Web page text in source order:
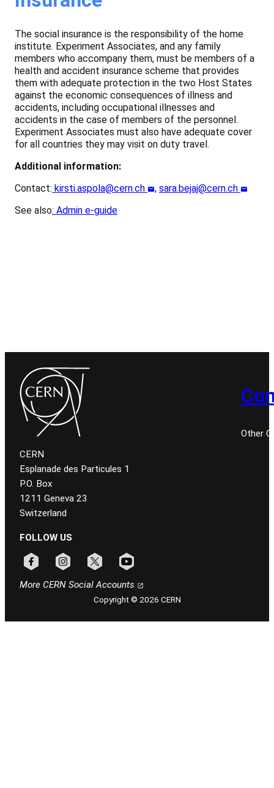
The social insurance is the responsibility of the home
institute. Experiment Associates, and any family
members who accompany them, must be members of a
health and accident insurance scheme that provides
them with adequate protection in the two Host States
against the economic consequences of illness and
accidents, including occupational illnesses and
accidents in the case of members of the personnel.
Experiment Associates must also have adequate cover
for all countries they may visit on duty travel.
Additional information:
Contact: kirsti.aspola@cern.ch , sara.bejaj@cern.ch
See also: Admin e-guide
CERN
Esplanade des Particules 1
P.O. Box
1211 Geneva 23
Switzerland
FOLLOW US
More CERN Social Accounts
Other
Copyright © 2026 CERN